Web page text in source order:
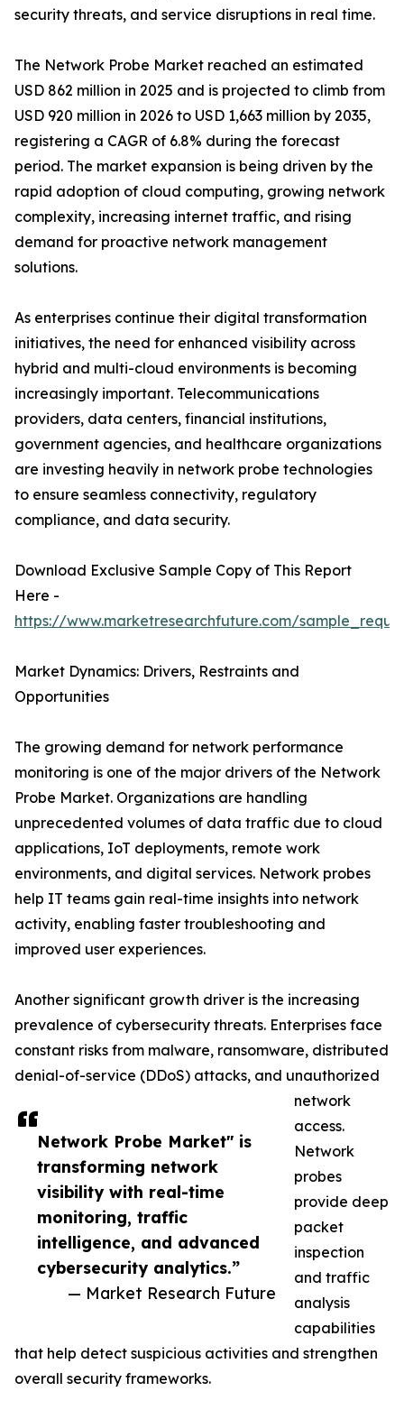
Network Probe Market" is
transforming network
visibility with real-time
monitoring, traffic
intelligence, and advanced
cybersecurity analytics.”
— Market Research Future
security threats, and service disruptions in real time.
The Network Probe Market reached an estimated
USD 862 million in 2025 and is projected to climb from
USD 920 million in 2026 to USD 1,663 million by 2035,
registering a CAGR of 6.8% during the forecast
period. The market expansion is being driven by the
rapid adoption of cloud computing, growing network
complexity, increasing internet traffic, and rising
demand for proactive network management
solutions.
As enterprises continue their digital transformation
initiatives, the need for enhanced visibility across
hybrid and multi-cloud environments is becoming
increasingly important. Telecommunications
providers, data centers, financial institutions,
government agencies, and healthcare organizations
are investing heavily in network probe technologies
to ensure seamless connectivity, regulatory
compliance, and data security.
Download Exclusive Sample Copy of This Report
Here -
https://www.marketresearchfuture.com/
Market Dynamics: Drivers, Restraints and
Opportunities
The growing demand for network performance
monitoring is one of the major drivers of the Network
Probe Market. Organizations are handling
unprecedented volumes of data traffic due to cloud
applications, IoT deployments, remote work
environments, and digital services. Network probes
help IT teams gain real-time insights into network
activity, enabling faster troubleshooting and
improved user experiences.
Another significant growth driver is the increasing
prevalence of cybersecurity threats. Enterprises face
constant risks from malware, ransomware, distributed
denial-of-service (DDoS) attacks, and unauthorized
network
access.
Network
probes
provide deep
packet
inspection
and traffic
analysis
capabilities
that help detect suspicious activities and strengthen
overall security frameworks.